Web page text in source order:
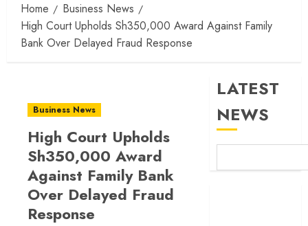
Home
Business News
High Court Upholds Sh350,000 Award Against Family
Bank Over Delayed Fraud Response
Business News
High Court Upholds
Sh350,000 Award
Against Family Bank
Over Delayed Fraud
Response
LATEST
NEWS